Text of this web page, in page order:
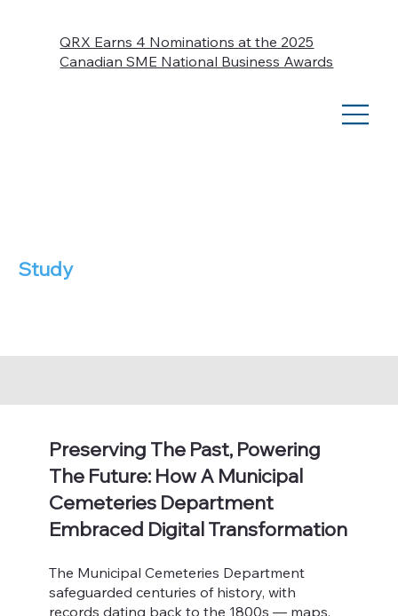
QRX Earns 4 Nominations at the 2025
Canadian SME National Business Awards
Study
Preserving The Past, Powering
The Future: How A Municipal
Cemeteries Department
Embraced Digital Transformation
The Municipal Cemeteries Department
safeguarded centuries of history, with
records dating back to the 1800s — maps,